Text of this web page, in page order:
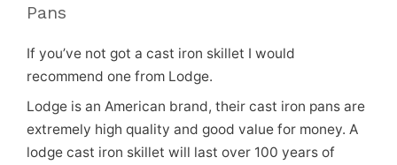
Pans
If you’ve not got a cast iron skillet I would
recommend one from Lodge.
Lodge is an American brand, their cast iron pans are
extremely high quality and good value for money. A
lodge cast iron skillet will last over 100 years of